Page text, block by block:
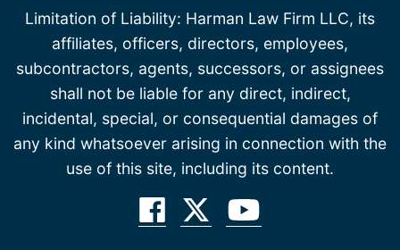
Limitation of Liability: Harman Law Firm LLC, its
affiliates, officers, directors, employees,
subcontractors, agents, successors, or assignees
shall not be liable for any direct, indirect,
incidental, special, or consequential damages of
any kind whatsoever arising in connection with the
use of this site, including its content.